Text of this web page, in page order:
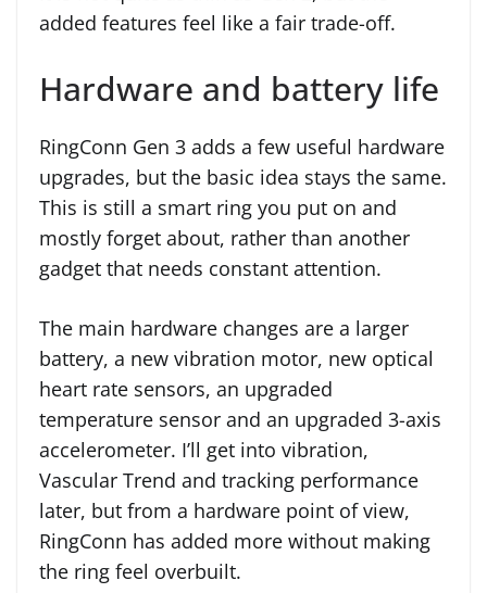
added features feel like a fair trade-off.
Hardware and battery life
RingConn Gen 3 adds a few useful hardware
upgrades, but the basic idea stays the same.
This is still a smart ring you put on and
mostly forget about, rather than another
gadget that needs constant attention.
The main hardware changes are a larger
battery, a new vibration motor, new optical
heart rate sensors, an upgraded
temperature sensor and an upgraded 3-axis
accelerometer. I’ll get into vibration,
Vascular Trend and tracking performance
later, but from a hardware point of view,
RingConn has added more without making
the ring feel overbuilt.